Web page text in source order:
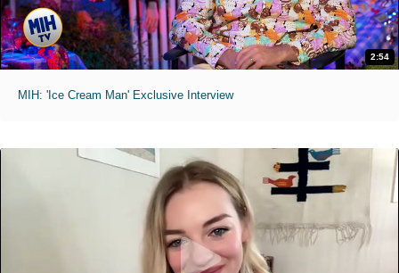
2:54
MIH: 'Ice Cream Man' Exclusive Interview